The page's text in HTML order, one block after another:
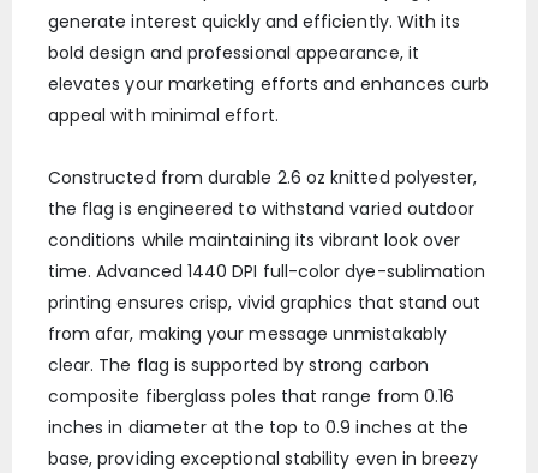
generate interest quickly and efficiently. With its
bold design and professional appearance, it
elevates your marketing efforts and enhances curb
appeal with minimal effort.
Constructed from durable 2.6 oz knitted polyester,
the flag is engineered to withstand varied outdoor
conditions while maintaining its vibrant look over
time. Advanced 1440 DPI full-color dye-sublimation
printing ensures crisp, vivid graphics that stand out
from afar, making your message unmistakably
clear. The flag is supported by strong carbon
composite fiberglass poles that range from 0.16
inches in diameter at the top to 0.9 inches at the
base, providing exceptional stability even in breezy